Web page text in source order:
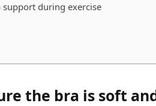
during exercise
the bra is soft